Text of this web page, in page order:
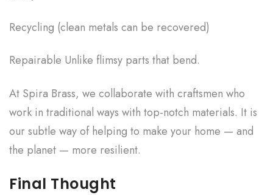
Recycling (clean metals can be recovered)
Repairable Unlike flimsy parts that bend.
At Spira Brass, we collaborate with craftsmen who
work in traditional ways with top-notch materials. It is
our subtle way of helping to make your home — and
the planet — more resilient.
Final Thought